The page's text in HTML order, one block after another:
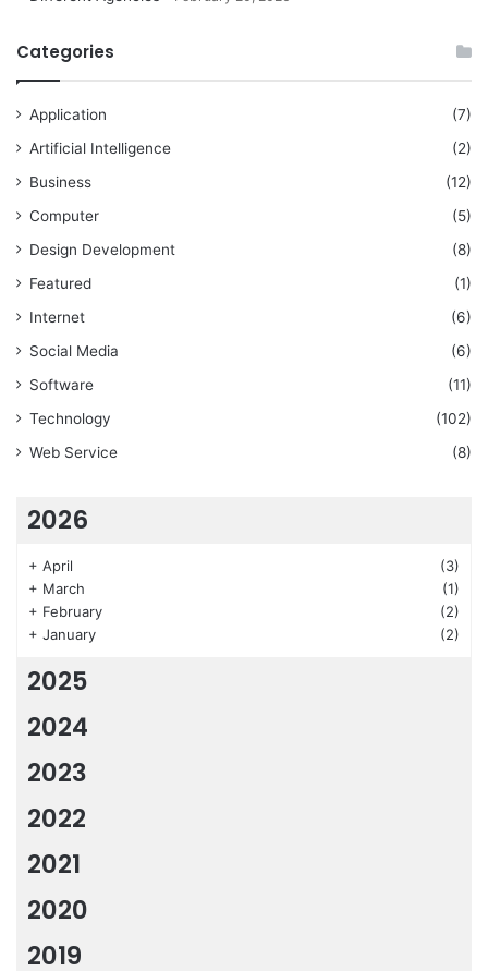
Categories
Application
(7)
Artificial Intelligence
(2)
Business
(12)
Computer
(5)
Design Development
(8)
Featured
(1)
Internet
(6)
Social Media
(6)
Software
(11)
Technology
(102)
Web Service
(8)
2026
+ April
(3)
+ March
(1)
+ February
(2)
+ January (2)
2025
2024
2023
2022
2021
2020
2019